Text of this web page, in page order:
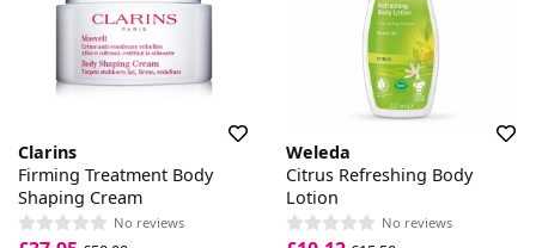
Clarins
Firming Treatment Body
Shaping Cream
No reviews
Weleda
Citrus Refreshing Body
Lotion
No reviews